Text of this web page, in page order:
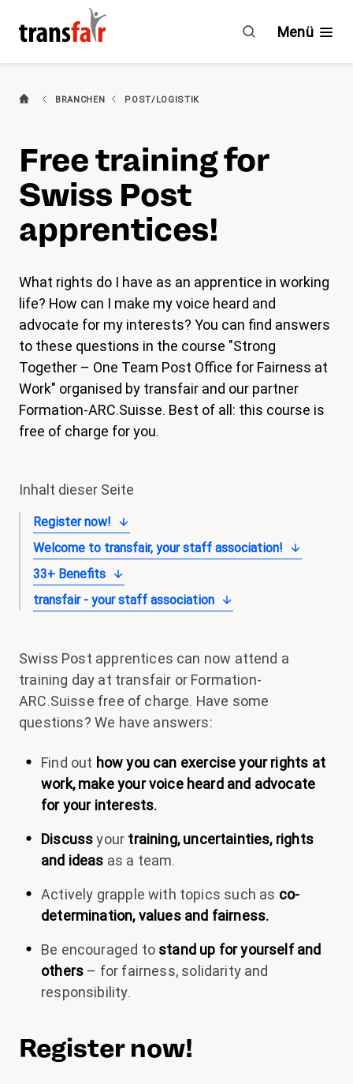
Post
Aktuelles
Agenda
magazin
Shop
Kontakt
Meine Lehre. Meine Rechte
Mitglied werden
Branchen(aktiv)
Engagement
Über transfair
Mitgliedervorteile
Menü
BRANCHEN POST/LOGISTIK
Free training for
Swiss Post
apprentices!
What rights do I have as an apprentice in working
life? How can I make my voice heard and
advocate for my interests? You can find answers
to these questions in the course "Strong
Together – One Team Post Office for Fairness at
Work" organised by transfair and our partner
Formation-ARC.Suisse. Best of all: this course is
free of charge for you.
Inhalt dieser Seite
Register now!
Welcome to transfair, your staff association!
33+ Benefits
transfair - your staff association
Swiss Post apprentices can now attend a
training day at transfair or Formation-
ARC.Suisse free of charge. Have some
questions? We have answers:
Find out how you can exercise your rights at
work, make your voice heard and advocate
for your interests.
Discussyour training, uncertainties, rights
and ideas as a team.
Actively grapple with topics such as co-
determination, values and fairness.
Be encouraged to stand up for yourself and
others – for fairness, solidarity and
responsibility.
Register now!